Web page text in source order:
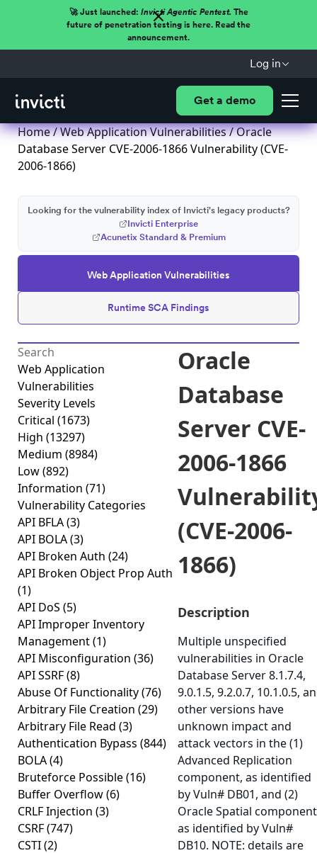
🚀 Just launched: Invicti Agentic Pentest.The
future of penetration testing is here. Read the
announcement.
Log in
Get a demo
Home/Web Application Vulnerabilities/ Oracle
Database Server CVE-2006-1866 Vulnerability (CVE-
2006-1866)
Web Application Vulnerabilities
Runtime SCA Findings
Looking for the vulnerability index of Invicti's legacy products?
Invicti Enterprise
Acunetix Standard & Premium
Web Application
Vulnerabilities
Severity Levels
Critical (1673)
High (13297)
Medium (8984)
Low(892)
Information (71)
Vulnerability Categories
API BFLA(3)
API BOLA(3)
API Broken Auth (24)
API Broken Object Prop Auth
(1)
API DoS (5)
API Improper Inventory
Management(1)
API Misconfiguration (36)
API SSRF(8)
Abuse Of Functionality(76)
Arbitrary File Creation (29)
Arbitrary File Read (3)
Authentication Bypass (844)
BOLA(4)
Bruteforce Possible(16)
Buffer Overflow(6)
CRLF Injection (3)
CSRF(747)
CSTI(2)
Oracle
Database
Server CVE-
2006-1866
(CVE-2006-
1866)
Description
Multiple unspecified
vulnerabilities in Oracle
Database Server 8.1.7.4,
9.0.1.5, 9.2.0.7, 10.1.0.5,
other versions have
unknown impact and
attack vectors in the (1)
Advanced Replication
component, as identified
by Vuln# DB01, and (2)
Oracle Spatial
as identified by Vuln#
DB10. NOTE: details are